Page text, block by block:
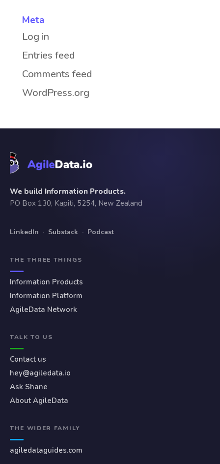
Meta
Log in
Entries feed
Comments feed
WordPress.org
We build Information Products.
PO Box 130, Kapiti, 5254, New Zealand
LinkedIn · Substack · Podcast
THE THREE THINGS
Information Products
Information Platform
AgileData Network
TALK TO US
Contact us
hey@agiledata.io
Ask Shane
About AgileData
THE WIDER FAMILY
agiledataguides.com